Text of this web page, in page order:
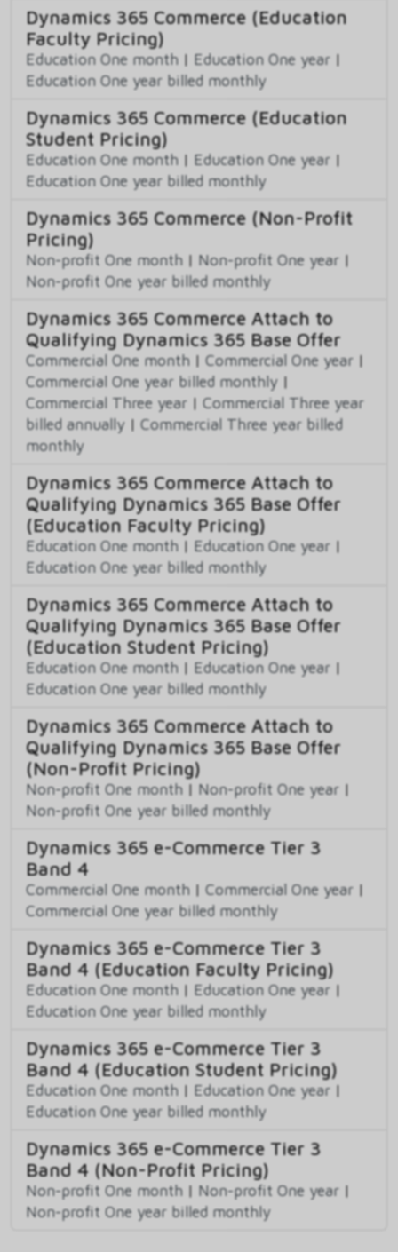
Dynamics 365 Commerce (Education
Faculty Pricing)
Education One month | Education One year |
Education One year billed monthly
Dynamics 365 Commerce (Education
Student Pricing)
Education One month | Education One year |
Education One year billed monthly
Dynamics 365 Commerce (Non-Profit
Pricing)
Non-profit One month | Non-profit One year |
Non-profit One year billed monthly
Dynamics 365 Commerce Attach to
Qualifying Dynamics 365 Base Offer
Commercial One month | Commercial One year |
Commercial One year billed monthly |
Commercial Three year | Commercial Three year
billed annually | Commercial Three year billed
monthly
Dynamics 365 Commerce Attach to
Qualifying Dynamics 365 Base Offer
(Education Faculty Pricing)
Education One month | Education One year |
Education One year billed monthly
Dynamics 365 Commerce Attach to
Qualifying Dynamics 365 Base Offer
(Education Student Pricing)
Education One month | Education One year |
Education One year billed monthly
Dynamics 365 Commerce Attach to
Qualifying Dynamics 365 Base Offer
(Non-Profit Pricing)
Non-profit One month | Non-profit One year |
Non-profit One year billed monthly
Dynamics 365 e-Commerce Tier 3
Band 4
Commercial One month | Commercial One year |
Commercial One year billed monthly
Dynamics 365 e-Commerce Tier 3
Band 4 (Education Faculty Pricing)
Education One month | Education One year |
Education One year billed monthly
Dynamics 365 e-Commerce Tier 3
Band 4 (Education Student Pricing)
Education One month | Education One year |
Education One year billed monthly
Dynamics 365 e-Commerce Tier 3
Band 4 (Non-Profit Pricing)
Non-profit One month | Non-profit One year |
Non-profit One year billed monthly